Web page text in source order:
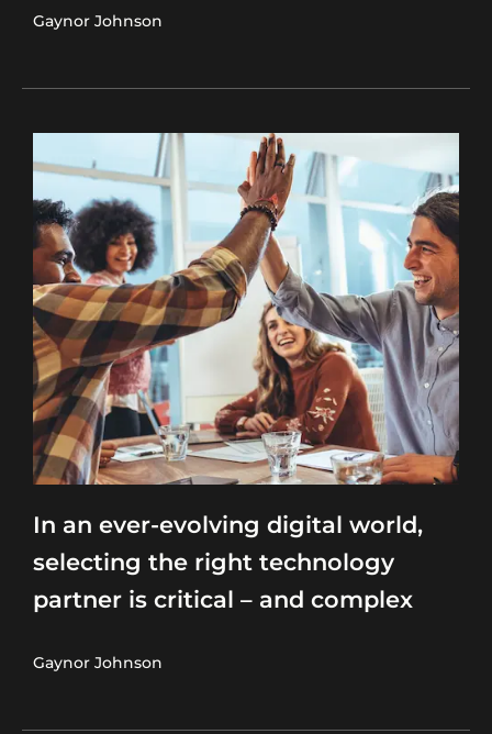
Gaynor Johnson
In an ever-evolving digital world,
selecting the right technology
partner is critical – and complex
Gaynor Johnson